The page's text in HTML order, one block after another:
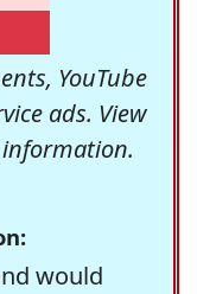
YouTube
ads. View
would